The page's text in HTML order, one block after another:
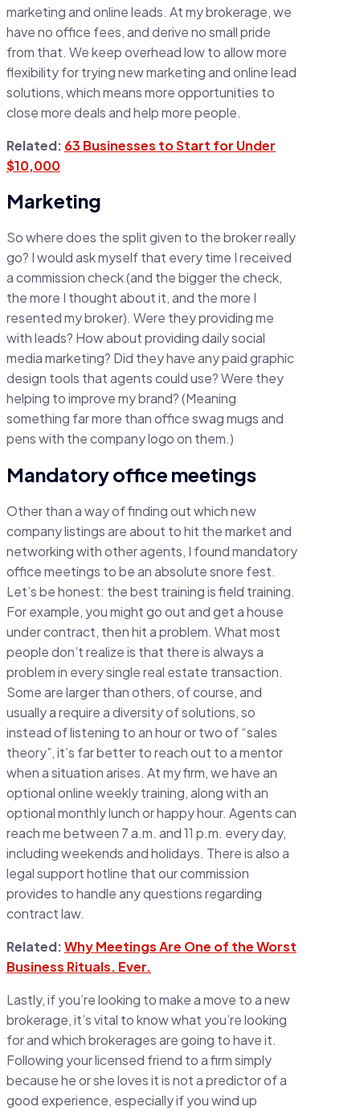
marketing and online leads. At my brokerage, we
have no office fees, and derive no small pride
from that. We keep overhead low to allow more
flexibility for trying new marketing and online lead
solutions, which means more opportunities to
close more deals and help more people.
Related: 63 Businesses to Start for Under
$10,000
Marketing
So where does the split given to the broker really
go? I would ask myself that every time I received
a commission check (and the bigger the check,
the more I thought about it, and the more I
resented my broker). Were they providing me
with leads? How about providing daily social
media marketing? Did they have any paid graphic
design tools that agents could use? Were they
helping to improve my brand? (Meaning
something far more than office swag mugs and
pens with the company logo on them.)
Mandatory office meetings
Other than a way of finding out which new
company listings are about to hit the market and
networking with other agents, I found mandatory
office meetings to be an absolute snore fest.
Let’s be honest: the best training is field training.
For example, you might go out and get a house
under contract, then hit a problem. What most
people don’t realize is that there is always a
problem in every single real estate transaction.
Some are larger than others, of course, and
usually a require a diversity of solutions, so
instead of listening to an hour or two of “sales
theory”, it’s far better to reach out to a mentor
when a situation arises. At my firm, we have an
optional online weekly training, along with an
optional monthly lunch or happy hour. Agents can
reach me between 7 a.m. and 11 p.m. every day,
including weekends and holidays. There is also a
legal support hotline that our commission
provides to handle any questions regarding
contract law.
Related:Why Meetings Are One of the Worst
Business Rituals. Ever.
Lastly, if you’re looking to make a move to a new
brokerage, it’s vital to know what you’re looking
for and which brokerages are going to have it.
Following your licensed friend to a firm simply
because he or she loves it is not a predictor of a
good experience, especially if you wind up